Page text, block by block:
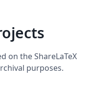
on the ShareLaTeX
purposes.